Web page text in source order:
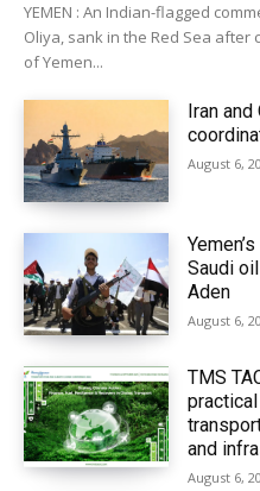
YEMEN : An Indian-flagged
Oliya, sank in the Red Sea
of Yemen...
Iran
August 6,
Saudi
Aden
August 6,
TMS
and
August 6,